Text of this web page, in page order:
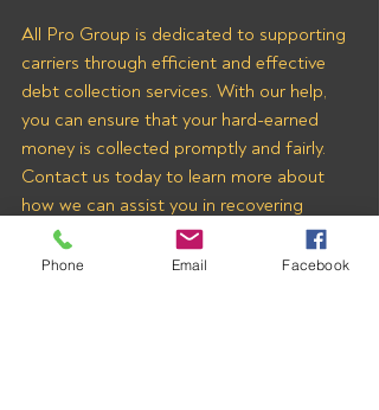
All Pro Group is dedicated to supporting
carriers through efficient and effective
debt collection services. With our help,
you can ensure that your hard-earned
money is collected promptly and fairly.
Contact us today to learn more about
how we can assist you in recovering
payments from TENA LOGISTICS US
INC and other freight brokers.
Phone Email Facebook